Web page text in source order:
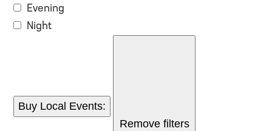
Evening
Night
Buy Local Events:
Remove filters